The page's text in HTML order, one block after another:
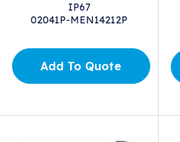
IP67
02041P-MEN14212P
Add To Quote